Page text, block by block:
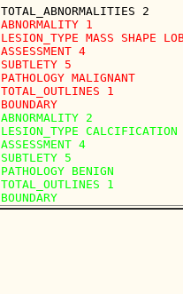
ABNORMALITY 1
LESION_TYPE MASS SHAPE
ASSESSMENT 4
SUBTLETY 5
PATHOLOGY MALIGNANT
TOTAL_OUTLINES 1
ABNORMALITY 2
LESION_TYPE CALCIFICATION
ASSESSMENT 4
SUBTLETY 5
PATHOLOGY BENIGN
TOTAL_OUTLINES 1